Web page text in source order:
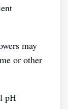
may
or other
pH